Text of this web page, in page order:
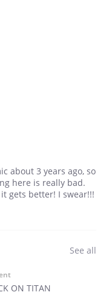
about 3 years ago, so
here is really bad.
gets better! I swear!!!
See all
ON TITAN